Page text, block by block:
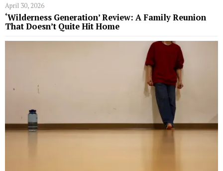
April 30, 2026
‘Wilderness Generation’ Review: A Family Reunion
That Doesn’t Quite Hit Home